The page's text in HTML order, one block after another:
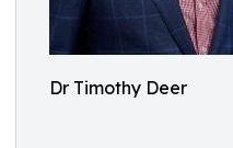
Dr Timothy Deer